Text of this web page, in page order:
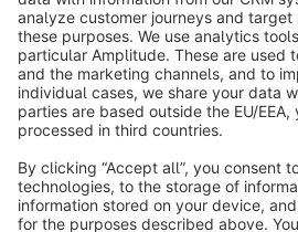
Notice: * All prices are quoted net of